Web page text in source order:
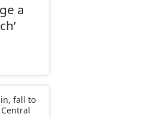
a
fall to